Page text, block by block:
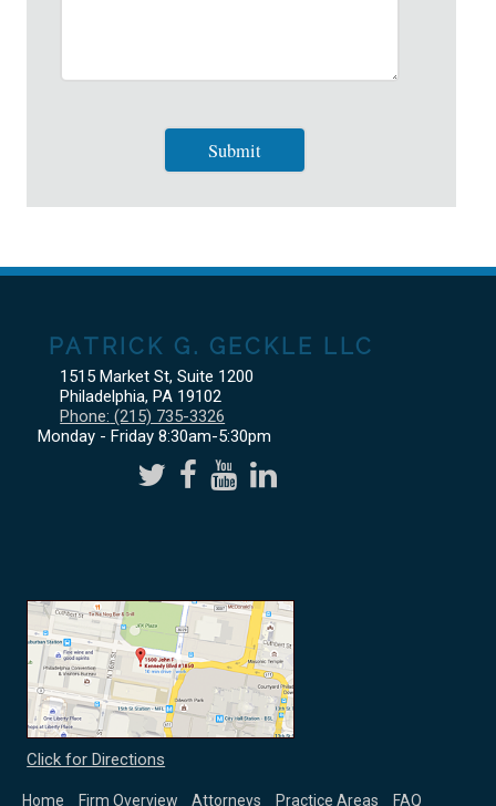
PATRICK G. GECKLE LLC
1515 Market St, Suite 1200
Philadelphia,PA 19102
Phone: (215) 735-3326
Monday - Friday 8:30am-5:30pm
Click for Directions
Home Firm Overview Attorneys Practice Areas FAQ